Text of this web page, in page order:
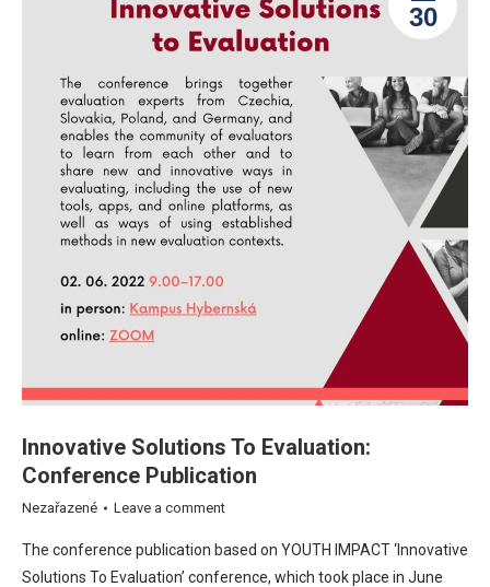
30
Innovative Solutions To Evaluation:
Conference Publication
Nezařazené Leave a comment
The conference publication based on YOUTH IMPACT ‘Innovative
Solutions To Evaluation’ conference, which took place in June